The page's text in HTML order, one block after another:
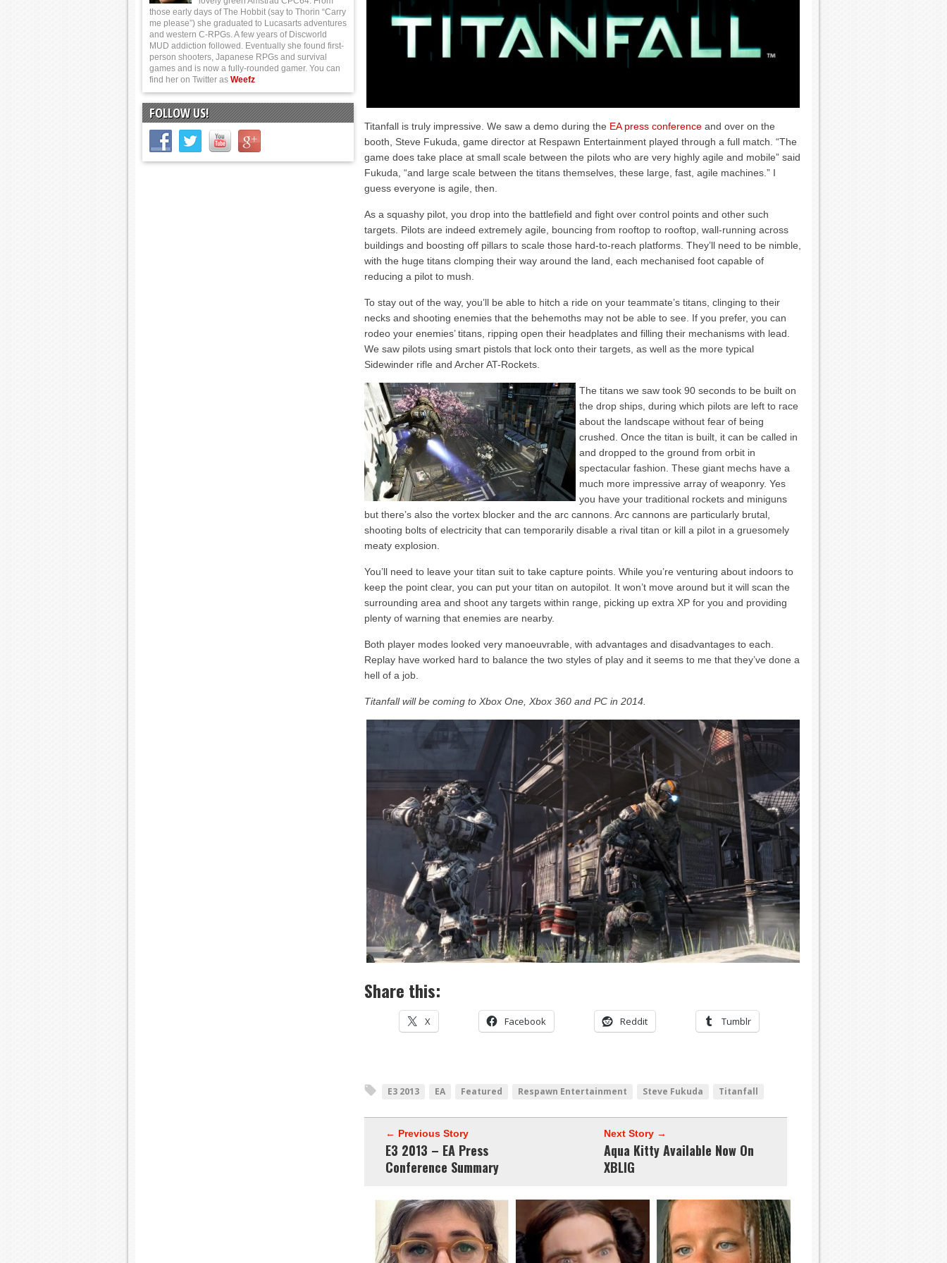
Titanfall is truly impressive. We saw a demo during the EA press conference and over on the
booth, Steve Fukuda, game director at Respawn Entertainment played through a full match. “The
game does take place at small scale between the pilots who are very highly agile and mobile” said
Fukuda, “and large scale between the titans themselves, these large, fast, agile machines.” I
guess everyone is agile, then.
As a squashy pilot, you drop into the battlefield and fight over control points and other such
targets. Pilots are indeed extremely agile, bouncing from rooftop to rooftop, wall-running across
buildings and boosting off pillars to scale those hard-to-reach platforms. They’ll need to be nimble,
with the huge titans clomping their way around the land, each mechanised foot capable of
reducing a pilot to mush.
To stay out of the way, you’ll be able to hitch a ride on your teammate’s titans, clinging to their
necks and shooting enemies that the behemoths may not be able to see. If you prefer, you can
rodeo your enemies’ titans, ripping open their headplates and filling their mechanisms with lead.
We saw pilots using smart pistols that lock onto their targets, as well as the more typical
Sidewinder rifle and Archer AT-Rockets.
The titans we saw took 90 seconds to be built on
the drop ships, during which pilots are left to race
about the landscape without fear of being
crushed. Once the titan is built, it can be called in
and dropped to the ground from orbit in
spectacular fashion. These giant mechs have a
much more impressive array of weaponry. Yes
you have your traditional rockets and miniguns
but there’s also the vortex blocker and the arc cannons. Arc cannons are particularly brutal,
shooting bolts of electricity that can temporarily disable a rival titan or kill a pilot in a gruesomely
meaty explosion.
You’ll need to leave your titan suit to take capture points. While you’re venturing about indoors to
keep the point clear, you can put your titan on autopilot. It won’t move around but it will scan the
surrounding area and shoot any targets within range, picking up extra XP for you and providing
plenty of warning that enemies are nearby.
Both player modes looked very manoeuvrable, with advantages and disadvantages to each.
Replay have worked hard to balance the two styles of play and it seems to me that they’ve done a
hell of a job.
Titanfall will be coming to Xbox One, Xbox 360 and PC in 2014.
Share this:
X Facebook Reddit Tumblr
E3 2013 EA Featured Respawn Entertainment Steve Fukuda Titanfall
← Previous Story
E3 2013 – EA Press
Conference Summary
Next Story →
Aqua Kitty Available Now On
XBLIG
those early days of The Hobbit (say to Thorin “Carry
me please”) she graduated to Lucasarts adventures
and western C-RPGs. A few years of Discworld
MUD addiction followed. Eventually she found first-
person shooters, Japanese RPGs and survival
games and is now a fully-rounded gamer. You can
find her on Twitter as Weefz
FOLLOW US!